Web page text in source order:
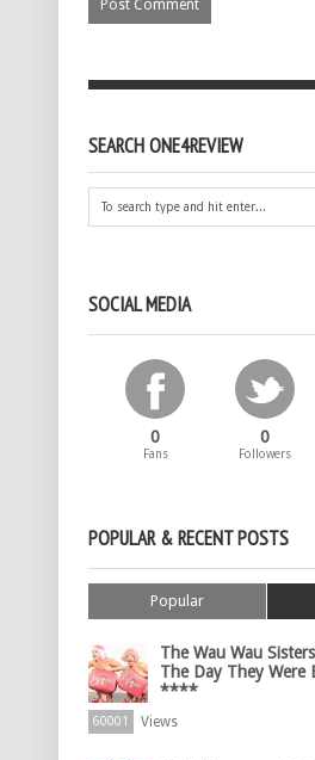
SEARCH ONE4REVIEW
SOCIAL MEDIA
0
Fans
0
Followers
POPULAR & RECENT POSTS
Popular
The Wau Wau
The Day They Were
****
60001 Views